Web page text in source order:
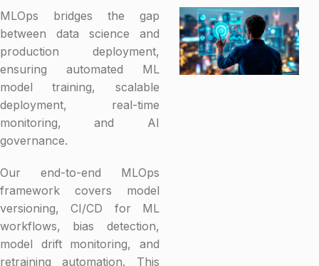
MLOps bridges the gap
between data science and
production deployment,
ensuring automated ML
model training, scalable
deployment, real-time
monitoring, and AI
governance.
Our end-to-end MLOps
framework covers model
versioning, CI/CD for ML
workflows, bias detection,
model drift monitoring, and
retraining automation. This